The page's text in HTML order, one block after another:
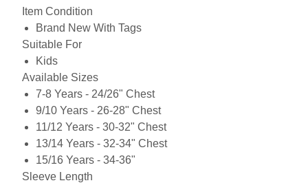
Item Condition
Brand New With Tags
Suitable For
Kids
Available Sizes
7-8 Years - 24/26" Chest
9/10 Years - 26-28" Chest
11/12 Years - 30-32" Chest
13/14 Years - 32-34" Chest
15/16 Years - 34-36"
Sleeve Length